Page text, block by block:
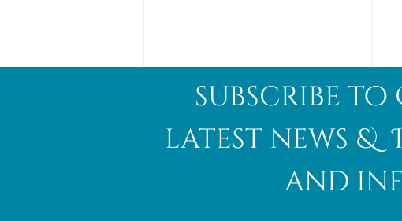
subscribe to
latest news &
and